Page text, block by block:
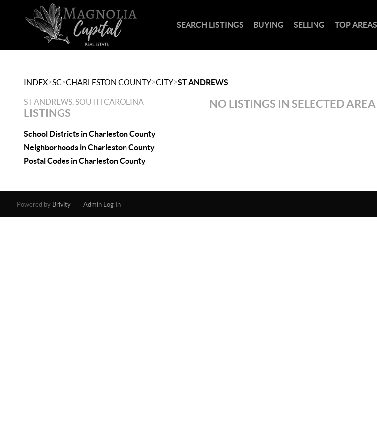
SEARCH LISTINGS BUYING SELLING TOP AREAS
INDEX>SC>CHARLESTON COUNTY>CITY>ST ANDREWS
ST ANDREWS, SOUTH CAROLINA
LISTINGS
School Districts in Charleston County
Neighborhoods in Charleston County
Postal Codes in Charleston County
NO LISTINGS IN SELECTED AREA
Powered by Brivity Admin Log In